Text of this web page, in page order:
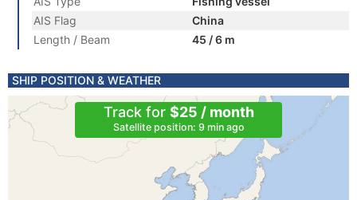
AIS Flag
China
Length / Beam
45 / 6 m
SHIP POSITION & WEATHER
Track for $25 / month
Satellite position: 9 min ago